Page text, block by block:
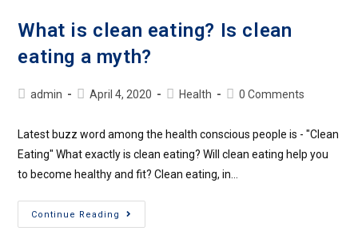
What is clean eating? Is clean
eating a myth?
admin April 4, 2020 Health 0 Comments
Latest buzz word among the health conscious people is - "Clean
Eating" What exactly is clean eating? Will clean eating help you
to become healthy and fit? Clean eating, in…
Continue Reading